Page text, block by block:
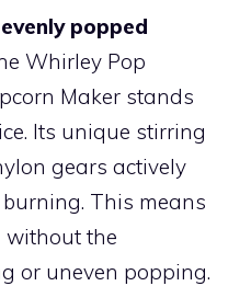
evenly popped
Whirley Pop
Maker stands
Its unique stirring
gears actively
This means
without the
or uneven popping.